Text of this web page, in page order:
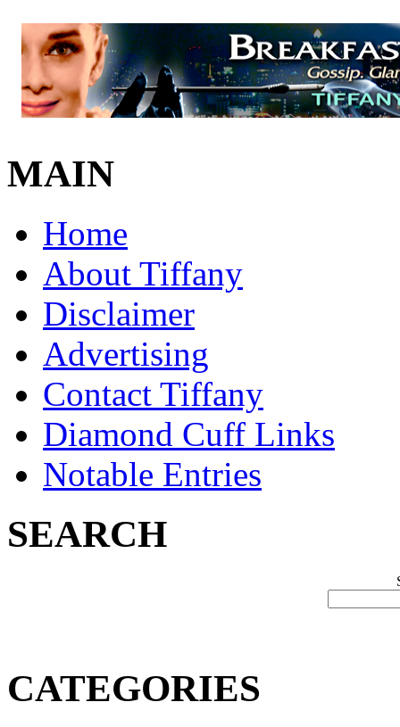
MAIN
Home
About Tiffany
Disclaimer
Advertising
Contact Tiffany
Diamond Cuff Links
Notable Entries
SEARCH
CATEGORIES